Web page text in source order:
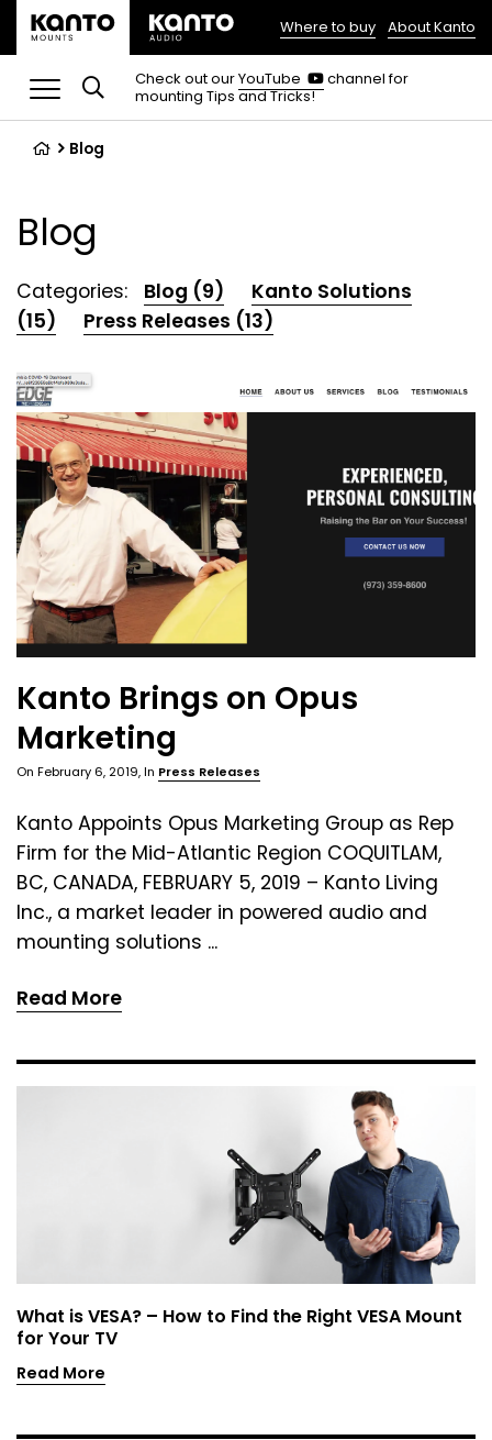
(opens
in
a
new
Where to buy About Kanto
Check out ourYouTube
(opens
in
channel for
mounting Tips and Tricks!
Blog
Blog
Categories: Blog (9)
Kanto Solutions
(15)
Press Releases (13)
Kanto Brings on Opus
Marketing
On February 6, 2019, In Press Releases
Kanto Appoints Opus Marketing Group as Rep
Firm for the Mid-Atlantic Region COQUITLAM,
BC, CANADA, FEBRUARY 5, 2019 – Kanto Living
Inc., a market leader in powered audio and
mounting solutions ...
Read More
What is VESA? – How to Find the Right VESA Mount
for Your TV
Read More